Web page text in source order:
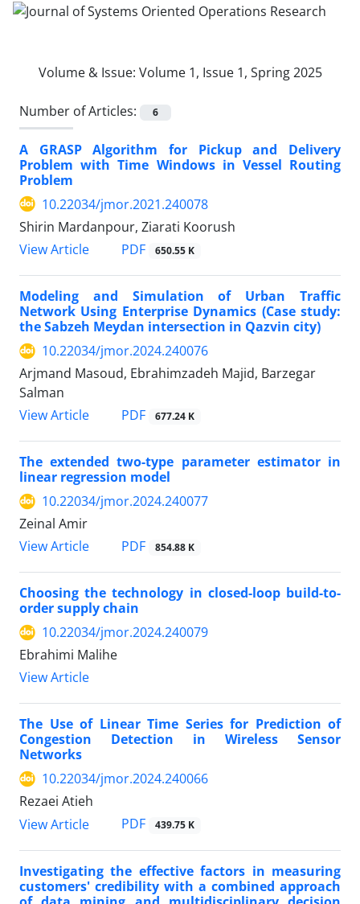
Volume & Issue: Volume 1, Issue 1, Spring 2025
Number of Articles: 6
A GRASP Algorithm for Pickup and Delivery
Problem with Time Windows in Vessel Routing
Problem
10.22034/jmor.2021.240078
Shirin Mardanpour, Ziarati Koorush
View Article
PDF 650.55 K
Modeling and Simulation of Urban Traffic
Network Using Enterprise Dynamics (Case study:
the Sabzeh Meydan intersection in Qazvin city)
10.22034/jmor.2024.240076
Arjmand Masoud, Ebrahimzadeh Majid, Barzegar
Salman
View Article
PDF 677.24 K
The extended two-type parameter estimator in
linear regression model
10.22034/jmor.2024.240077
Zeinal Amir
View Article
PDF 854.88 K
Choosing the technology in closed-loop build-to-
order supply chain
10.22034/jmor.2024.240079
Ebrahimi Malihe
View Article
The Use of Linear Time Series for Prediction of
Congestion Detection in Wireless Sensor
Networks
10.22034/jmor.2024.240066
Rezaei Atieh
View Article
PDF 439.75 K
Investigating the effective factors in measuring
customers' credibility with a combined approach